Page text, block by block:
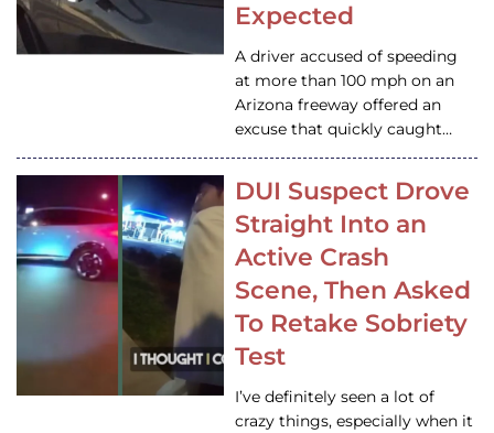
Expected
A driver accused of speeding
at more than 100 mph on an
Arizona freeway offered an
excuse that quickly caught…
DUI Suspect Drove
Straight Into an
Active Crash
Scene, Then Asked
To Retake Sobriety
Test
I’ve definitely seen a lot of
crazy things, especially when it